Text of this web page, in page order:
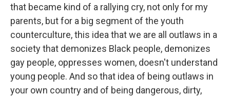
that became kind of a rallying cry, not only for my
parents, but for a big segment of the youth
counterculture, this idea that we are all outlaws in a
society that demonizes Black people, demonizes
gay people, oppresses women, doesn't understand
young people. And so that idea of being outlaws in
your own country and of being dangerous, dirty,